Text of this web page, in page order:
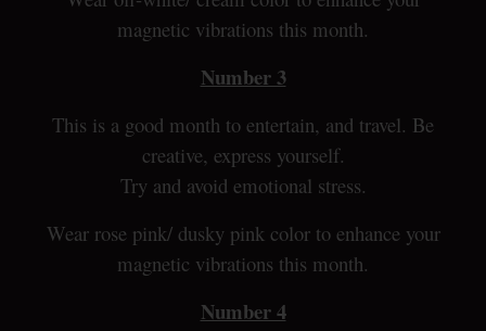
magnetic vibrations this month.
Number 3
This is a good month to entertain, and travel. Be
creative, express yourself.
Try and avoid emotional stress.
Wear rose pink/ dusky pink color to enhance your
magnetic vibrations this month.
Number 4